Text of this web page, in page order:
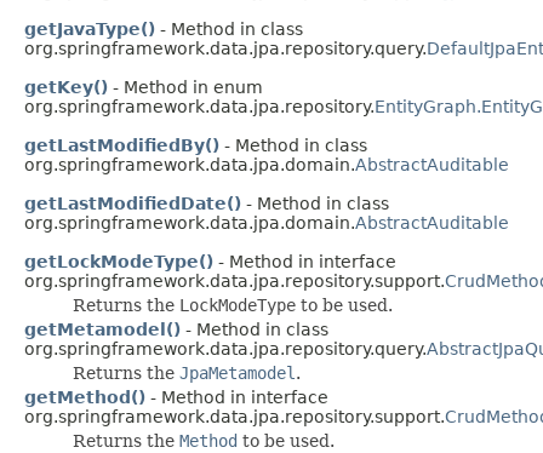
getJavaType() - Method in class
org.springframework.data.jpa.repository.query.
getKey() - Method in enum
org.springframework.data.jpa.repository.
getLastModifiedBy() - Method in class
org.springframework.data.jpa.domain.AbstractAuditable
getLastModifiedDate() - Method in class
org.springframework.data.jpa.domain.AbstractAuditable
getLockModeType() - Method in interface
org.springframework.data.jpa.repository.support.
Returns the LockModeType to be used.
getMetamodel() - Method in class
org.springframework.data.jpa.repository.query.
Returns the JpaMetamodel .
getMethod() - Method in interface
org.springframework.data.jpa.repository.support.
Returns the Method to be used.